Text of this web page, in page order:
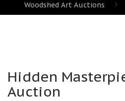
Woodshed Art Auctions
Hidden
Auction